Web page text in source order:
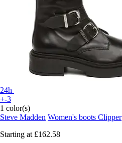
24h
+-3
1 color(s)
Steve Madden Women's boots Clipper
Starting at £162.58